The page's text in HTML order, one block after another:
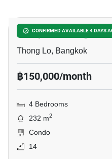
CONFIRMED AVAILABLE 4 DAYS
Hampton Thonglor
Thong Lo, Bangkok
฿150,000/month
4 Bedrooms
232 m2
Condo
14